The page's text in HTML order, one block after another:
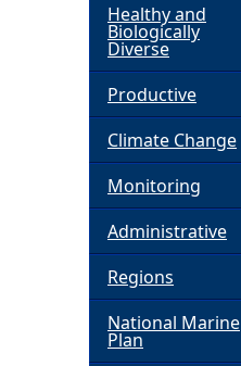
Healthy and
Biologically
Diverse
Productive
Climate Change
Monitoring
Administrative
Regions
National Marine
Plan